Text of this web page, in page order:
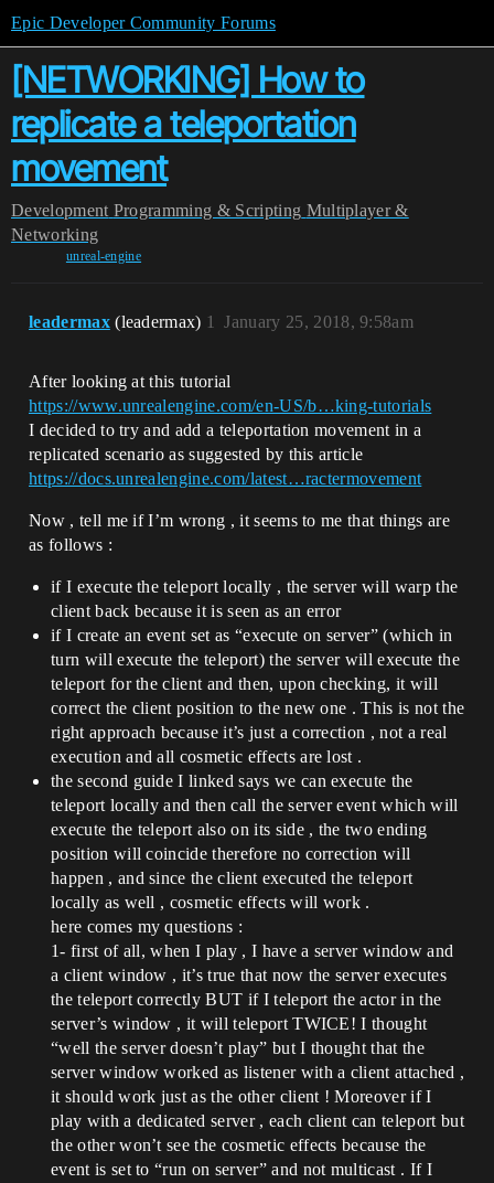
Epic Developer Community Forums
[NETWORKING] How to
replicate a teleportation
movement
Development Programming & Scripting Multiplayer &
Networking
unreal-engine
leadermax (leadermax) January 25, 2018, 9:58am
1
After looking at this tutorial
https://www.unrealengine.com/en-US/b…king-tutorials
I decided to try and add a teleportation movement in a
replicated scenario as suggested by this article
https://docs.unrealengine.com/latest…ractermovement
Now , tell me if I’m wrong , it seems to me that things are
as follows :
if I execute the teleport locally , the server will warp the
client back because it is seen as an error
if I create an event set as “execute on server” (which in
turn will execute the teleport) the server will execute the
teleport for the client and then, upon checking, it will
correct the client position to the new one . This is not the
right approach because it’s just a correction , not a real
execution and all cosmetic effects are lost .
the second guide I linked says we can execute the
teleport locally and then call the server event which will
execute the teleport also on its side , the two ending
position will coincide therefore no correction will
happen , and since the client executed the teleport
locally as well , cosmetic effects will work .
here comes my questions :
1- first of all, when I play , I have a server window and
a client window , it’s true that now the server executes
the teleport correctly BUT if I teleport the actor in the
server’s window , it will teleport TWICE! I thought
“well the server doesn’t play” but I thought that the
server window worked as listener with a client attached ,
it should work just as the other client ! Moreover if I
play with a dedicated server , each client can teleport but
the other won’t see the cosmetic effects because the
event is set to “run on server” and not multicast . If I